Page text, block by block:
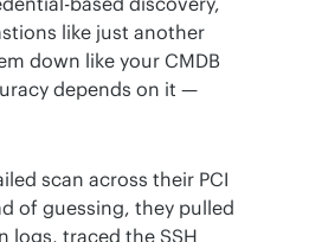
like just another
down like your CMDB
depends on it —
scan across their PCI
of guessing, they pulled
logs, traced the SSH